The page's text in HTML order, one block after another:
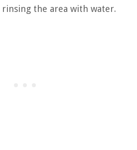
the area with water.